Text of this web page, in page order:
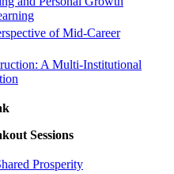
of Mid-Career
A Multi-Institutional
Sessions
Prosperity